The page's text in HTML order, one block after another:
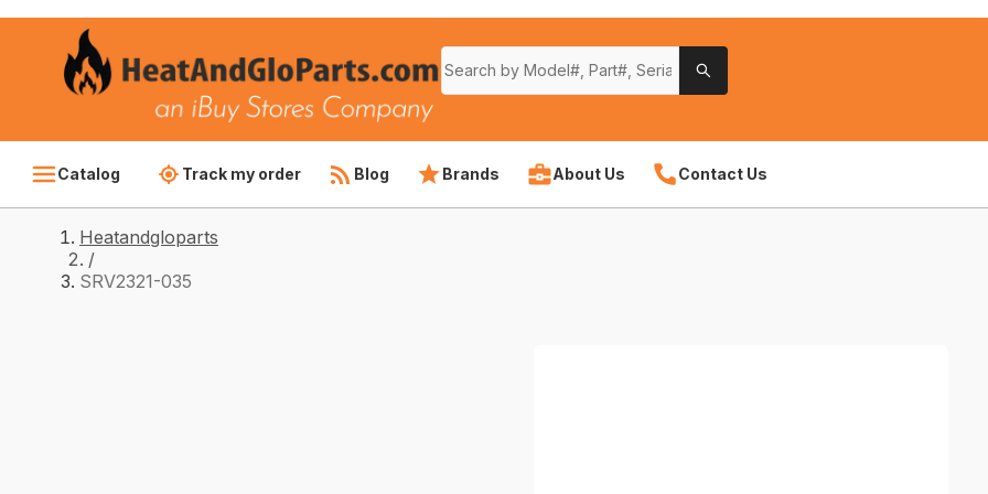
Catalog Track my order Blog Brands About Us Contact Us
Heatandgloparts
/
SRV2321-035